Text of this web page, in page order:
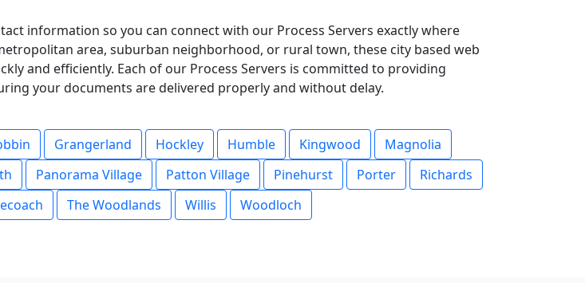
information so you can connect with our Process Servers exactly where
area, suburban neighborhood, or rural town, these city based web
and efficiently. Each of our Process Servers is committed to providing
your documents are delivered properly and without delay.
Grangerland Hockley Humble Kingwood
Magnolia
Panorama Village Patton Village Pinehurst Porter
Richards
The Woodlands Willis Woodloch